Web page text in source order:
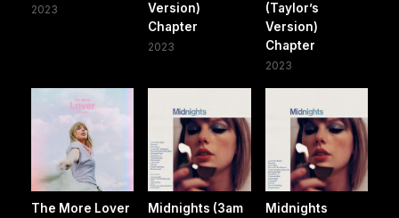
2023
Version)
Chapter
2023
(Taylor’s
Version)
Chapter
2023
The More Lover
Midnights (3am
Midnights